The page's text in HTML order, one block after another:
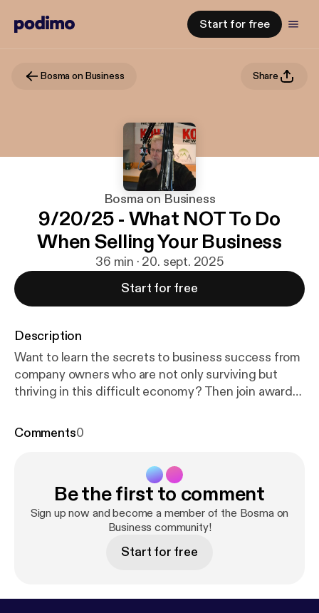
Start for free
Bosma on Business Share
Bosma on Business
9/20/25 - What NOT To Do
When Selling Your Business
36 min · 20. sept. 2025
Start for free
Description
Want to learn the secrets to business success from
company owners who are not only surviving but
thriving in this difficult economy? Then join award-
as they provide you with the insight and expertise
Why work for the boss when you can be the boss?
Catch the show live Saturday mornings at 10am on
News Talk 780 KOH! See omnystudio.com/listener
https://omnystudio.com/listener] for privacy
Comments0
Be the first to comment
Sign up now and become a member of the Bosma on
Business community!
Start for free